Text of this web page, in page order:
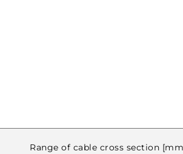
Range of cable cross section